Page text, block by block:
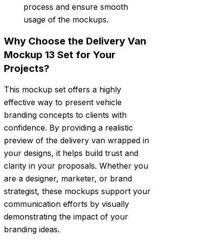
process and ensure smooth
usage of the mockups.
Why Choose the Delivery Van
Mockup 13 Set for Your
Projects?
This mockup set offers a highly
effective way to present vehicle
branding concepts to clients with
confidence. By providing a realistic
preview of the delivery van wrapped in
your designs, it helps build trust and
clarity in your proposals. Whether you
are a designer, marketer, or brand
strategist, these mockups support your
communication efforts by visually
demonstrating the impact of your
branding ideas.